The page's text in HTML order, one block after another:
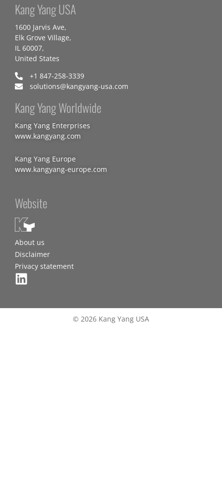
Kang Yang USA
1600 Jarvis Ave,
Elk Grove Village,
IL 60007,
United States
+1 847-258-3339
solutions@kangyang-usa.com
Kang Yang Worldwide
Kang Yang Enterprises
www.kangyang.com
Kang Yang Europe
www.kangyang-europe.com
Website
About us
Disclaimer
Privacy statement
© 2026 Kang Yang USA